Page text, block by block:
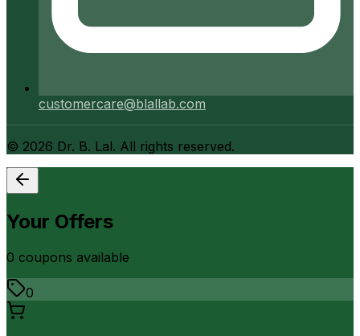
customercare@blallab.com
© 2026 Dr. B. Lal. All rights reserved.
Your Offers
0 coupons available
0